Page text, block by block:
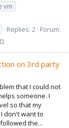
vm
Replies: 2 Forum:
on 3rd party
that I could not
someone. I
so that my
don't want to
the...